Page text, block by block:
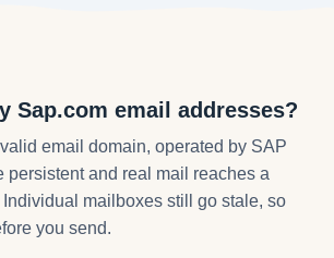
Sap.com email addresses?
email domain, operated by SAP
persistent and real mail reaches a
mailboxes still go stale, so
you send.